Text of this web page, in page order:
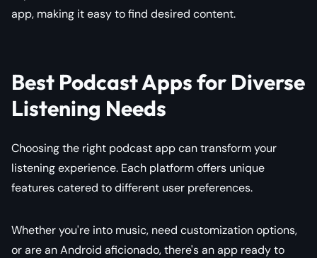
app, making it easy to find desired content.
Best Podcast Apps for Diverse
Listening Needs
Choosing the right podcast app can transform your
listening experience. Each platform offers unique
features catered to different user preferences.
Whether you're into music, need customization options,
or are an Android aficionado, there's an app ready to